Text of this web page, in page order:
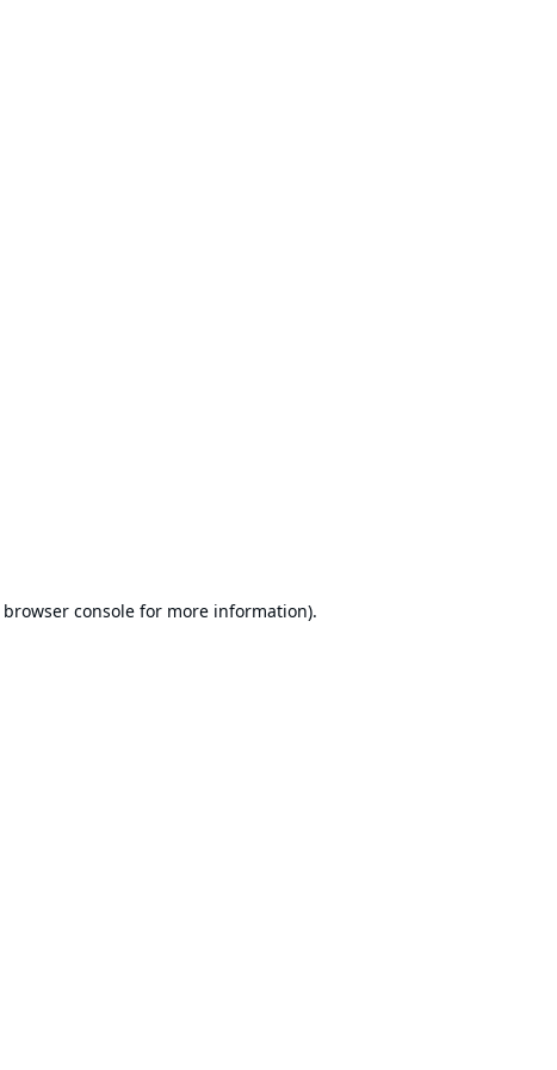
browser consolefor more information).